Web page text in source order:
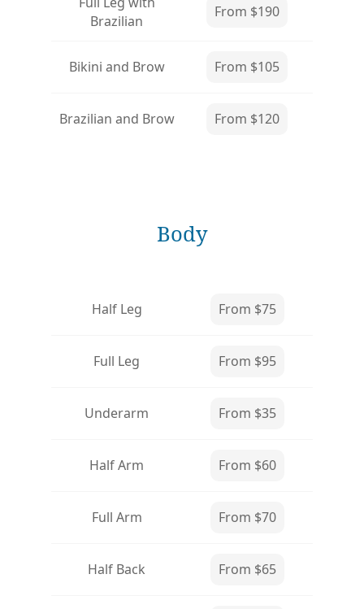
Brazilian
From $190
Bikini and Brow From $105
Brazilian and Brow From $120
Body
Half Leg From $75
Full Leg From $95
Underarm From $35
Half Arm From $60
Full Arm From $70
Half Back From $65